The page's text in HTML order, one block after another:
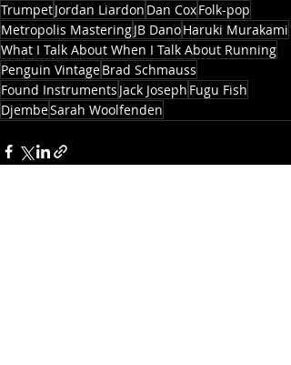
TrumpetJordan Liardon Dan CoxFolk-pop
Metropolis MasteringJB DanoHaruki Murakami
What I Talk About When I Talk About Running
Penguin VintageBrad Schmauss
Found Instruments Jack Joseph Fugu Fish
DjembeSarah Woolfenden